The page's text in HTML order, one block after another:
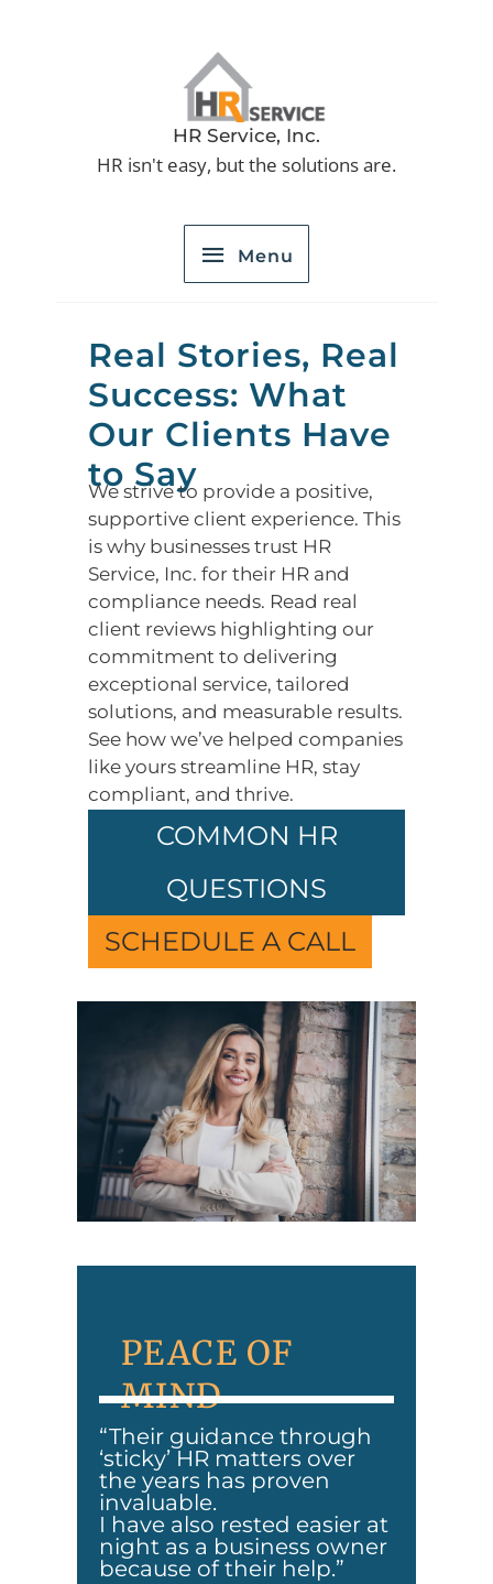
HR Service, Inc.
HR isn't easy, but the solutions are.
Menu
Menu
Real Stories, Real
Success: What
Our Clients Have
to Say
We strive to provide a positive,
supportive client experience. This
is why businesses trust HR
Service, Inc. for their HR and
compliance needs. Read real
client reviews highlighting our
commitment to delivering
exceptional service, tailored
solutions, and measurable results.
See how we’ve helped companies
like yours streamline HR, stay
compliant, and thrive.
COMMON HR
QUESTIONS
SCHEDULE A CALL
PEACE OF
MIND
“Their guidance through
‘sticky’ HR matters over
the years has proven
invaluable.
I have also rested easier at
night as a business owner
because of their help.”